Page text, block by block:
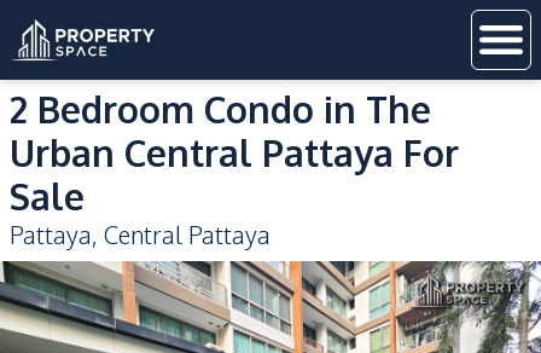
2 Bedroom Condo in The
Urban Central Pattaya For
Sale
Pattaya, Central Pattaya